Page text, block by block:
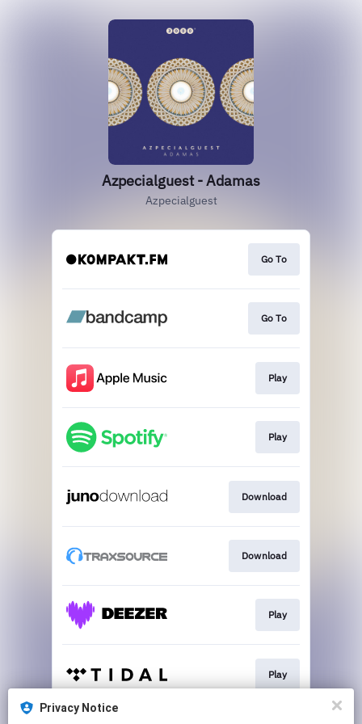
Privacy Notice
Azpecialguest - Adamas
Azpecialguest
Go To
Go To
Play
Play
Download
Download
Play
Play